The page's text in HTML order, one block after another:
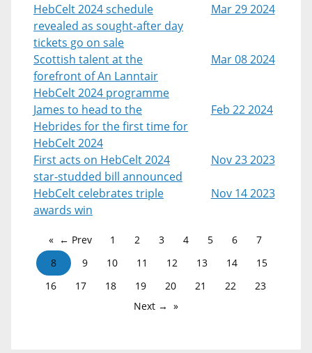
HebCelt 2024 schedule
revealed as sought-after day
tickets go on sale
Mar 29 2024
Scottish talent at the
forefront of An Lanntair
HebCelt 2024 programme
Mar 08 2024
James to head to the
Hebrides for the first time for
HebCelt 2024
Feb 22 2024
First acts on HebCelt 2024
star-studded bill announced
Nov 23 2023
HebCelt celebrates triple
awards win
Nov 14 2023
← Prev 1 2 3 4 5 6
7
8
9 10 11 12 13 14
15
16
17 18 19 20 21 22
23
Next →